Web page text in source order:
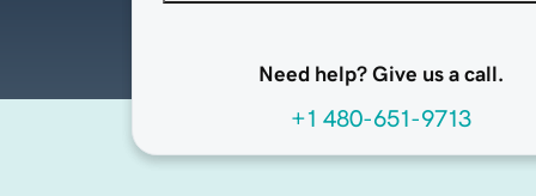
Need help? Give us a call.
+1 480-651-9713